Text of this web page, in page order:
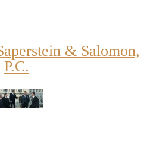
& Salomon,
P.C.